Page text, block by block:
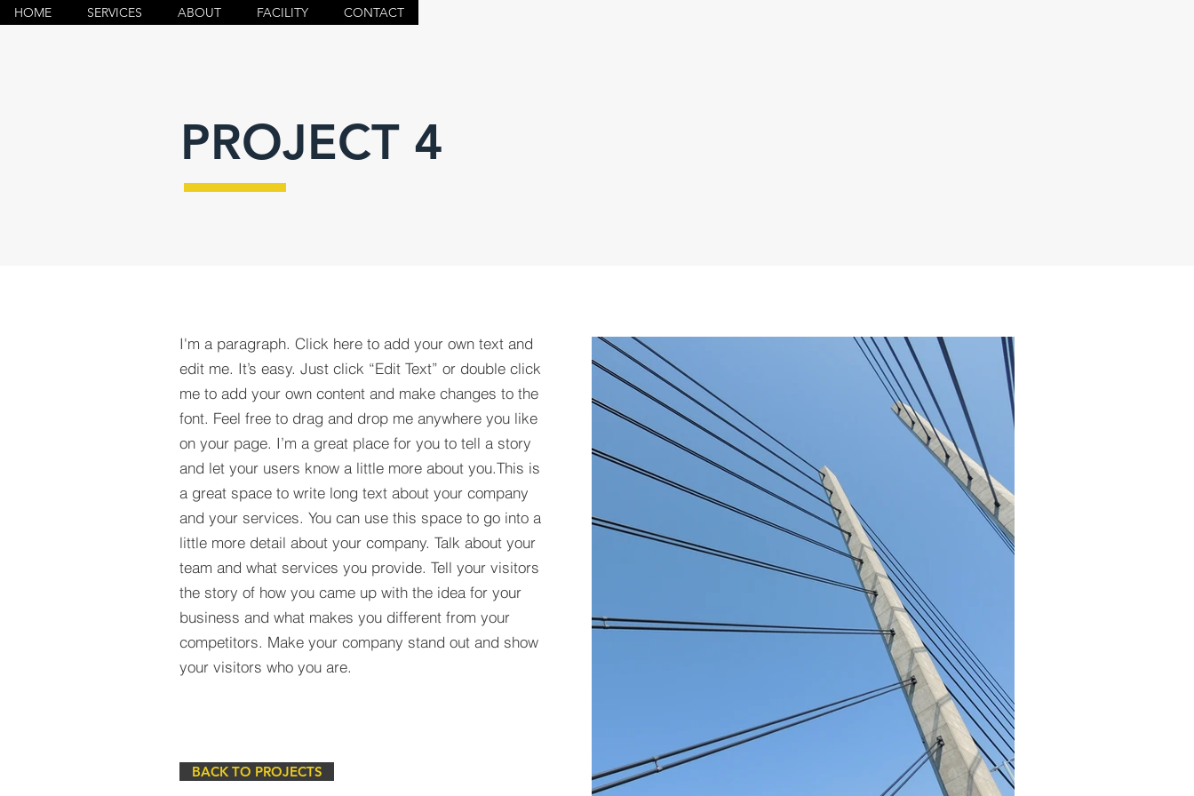
HOME SERVICES ABOUT FACILITY CONTACT
PROJECT 4
I'm a paragraph. Click here to add your own text and
edit me. It’s easy. Just click “Edit Text” or double click
me to add your own content and make changes to the
font. Feel free to drag and drop me anywhere you like
on your page. I’m a great place for you to tell a story
and let your users know a little more about you.​This is
a great space to write long text about your company
and your services. You can use this space to go into a
little more detail about your company. Talk about your
team and what services you provide. Tell your visitors
the story of how you came up with the idea for your
business and what makes you different from your
competitors. Make your company stand out and show
your visitors who you are.
BACK TO PROJECTS